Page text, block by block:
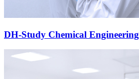
DH-Study Chemical Engineering